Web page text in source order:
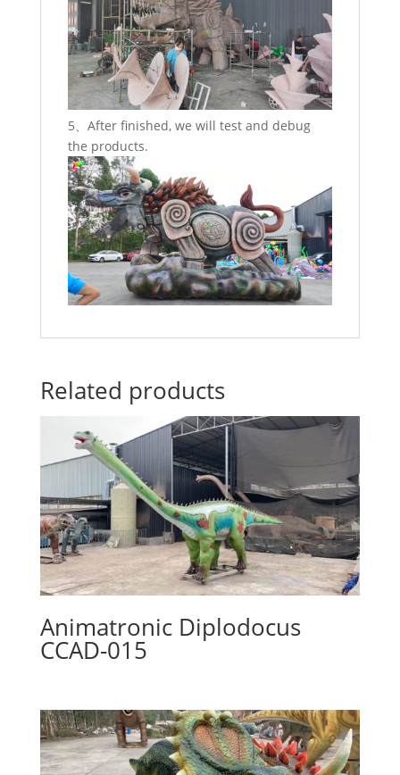
5、After finished, we will test and debug
the products.
Related products
Animatronic Diplodocus
CCAD-015